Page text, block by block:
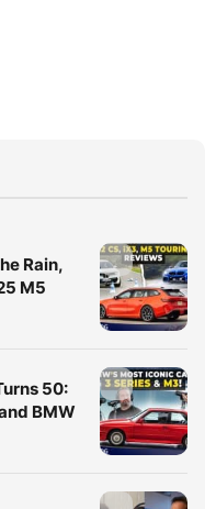
Rain,
M5
50:
BMW